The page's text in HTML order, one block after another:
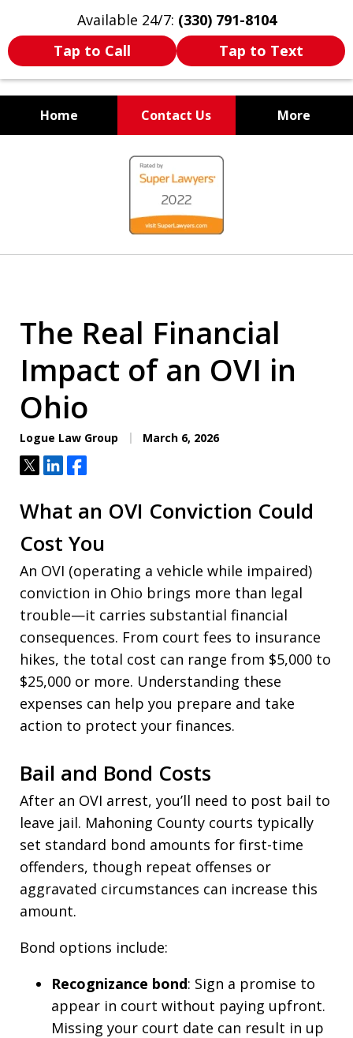
Available 24/7: (330) 791-8104
Tap to Call
Tap to Text
Home Contact Us More
WE ARE ALWAYS BY YOUR
SIDE
The Real Financial
Impact of an OVI in
Ohio
Logue Law Group March 6, 2026
TweetShareShare
What an OVI Conviction Could
Cost You
An OVI (operating a vehicle while impaired)
conviction in Ohio brings more than legal
trouble—it carries substantial financial
consequences. From court fees to insurance
hikes, the total cost can range from $5,000 to
$25,000 or more. Understanding these
expenses can help you prepare and take
action to protect your finances.
Bail and Bond Costs
After an OVI arrest, you’ll need to post bail to
leave jail. Mahoning County courts typically
set standard bond amounts for first-time
offenders, though repeat offenses or
aggravated circumstances can increase this
amount.
Bond options include:
Recognizance bond: Sign a promise to
appear in court without paying upfront.
Missing your court date can result in up